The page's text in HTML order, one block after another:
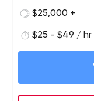
$25,000 +
$25 - $49 / hr